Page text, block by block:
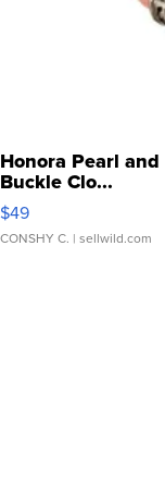
Honora Pearl
Buckle Clo...
$49
CONSHY C. | sellwild.com